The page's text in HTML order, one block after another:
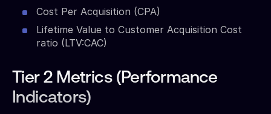
Cost Per Acquisition (CPA)
Lifetime Value to Customer Acquisition Cost
ratio (LTV:CAC)
Tier 2 Metrics (Performance
Indicators)